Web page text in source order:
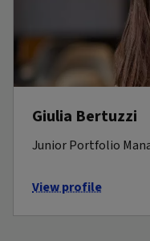
Giulia Bertuzzi
Junior Portfolio
View profile